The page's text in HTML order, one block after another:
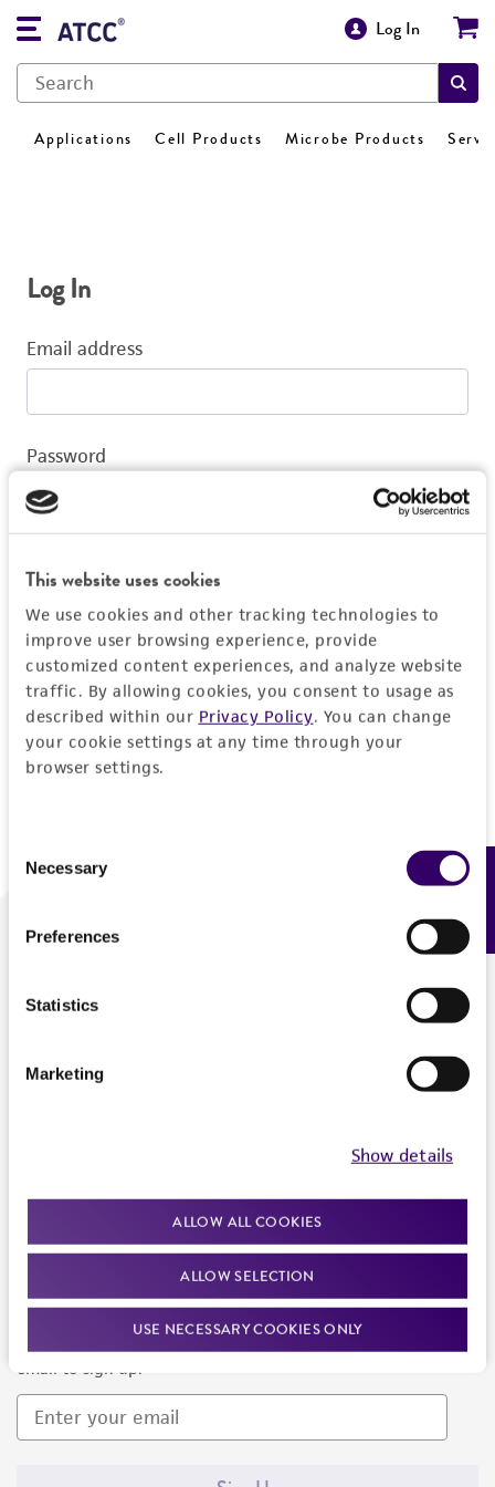
This website uses cookies
We use cookies and other tracking technologies to
improve user browsing experience, provide
customized content experiences, and analyze website
traffic. By allowing cookies, you consent to usage as
described within our Privacy Policy. You can change
your cookie settings at any time through your
browser settings.
Selection
Necessary
Preferences
Statistics
Marketing
Show details
ALLOW ALL COOKIES
ALLOW SELECTION
USE NECESSARY COOKIES ONLY
Log In
Applications Cell Products Microbe Products
Log In
Email address
Password
Log In
Don't have a profile?Create one now.
We are ready to help
Newsletter Signup
Keep up to date with our events, news, and more. Enter your
email to sign up.
Feedback